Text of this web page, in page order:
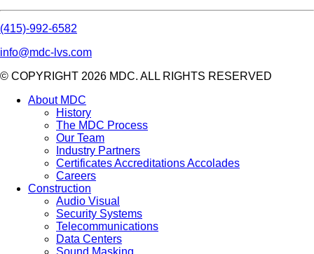
(415)-992-6582
info@mdc-lvs.com
© COPYRIGHT 2026 MDC. ALL RIGHTS RESERVED
About MDC
History
The MDC Process
Our Team
Industry Partners
Certificates Accreditations Accolades
Careers
Construction
Audio Visual
Security Systems
Telecommunications
Data Centers
Sound Masking